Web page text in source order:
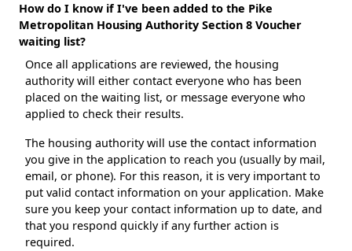
How do I know if I've been added to the Pike
Metropolitan Housing Authority Section 8 Voucher
waiting list?
Once all applications are reviewed, the housing
authority will either contact everyone who has been
placed on the waiting list, or message everyone who
applied to check their results.
The housing authority will use the contact information
you give in the application to reach you (usually by mail,
email, or phone). For this reason, it is very important to
put valid contact information on your application. Make
sure you keep your contact information up to date, and
that you respond quickly if any further action is
required.